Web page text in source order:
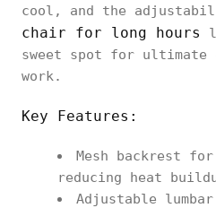
cool, and the
chair for long hours
sweet spot for ultimate
work.
Key Features:
Mesh backrest
reducing heat
Adjustable